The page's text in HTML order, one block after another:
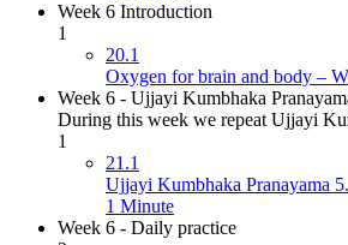
Week 6 Introduction
1
20.1
Oxygen for brain and body –
Week 6 - Ujjayi Kumbhaka
During this week we repeat Ujjayi
1
21.1
Ujjayi Kumbhaka Pranayama
1 Minute
Week 6 - Daily practice